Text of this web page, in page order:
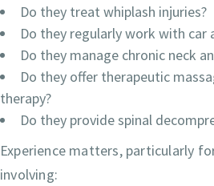
Do they treat whiplash injuries?
Do they regularly work with car
Do they manage chronic neck
Do they offer therapeutic
therapy?
Do they provide spinal
Experience matters, particularly
involving: